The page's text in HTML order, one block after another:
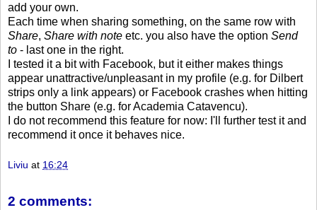
add your own.
Each time when sharing something, on the same row with
Share, Share with note etc. you also have the option Send
to - last one in the right.
I tested it a bit with Facebook, but it either makes things
appear unattractive/unpleasant in my profile (e.g. for Dilbert
strips only a link appears) or Facebook crashes when hitting
the button Share (e.g. for Academia Catavencu).
I do not recommend this feature for now: I'll further test it and
recommend it once it behaves nice.
Liviu at 16:24
2 comments: